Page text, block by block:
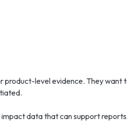
level evidence. They want
data that can support